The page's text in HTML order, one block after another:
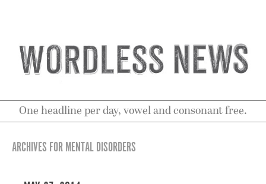
One headline per day, vowel and consonant free.
ARCHIVES FOR MENTAL DISORDERS